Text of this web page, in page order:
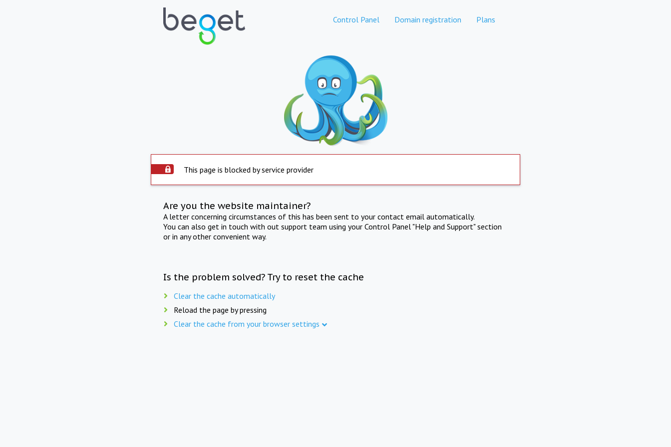
Control Panel Domain registration Plans
This page is blocked by service provider
Are you the website maintainer?
A letter concerning circumstances of this has been sent to your contact email automatically.
You can also get in touch with out support team using your Control Panel "Help and Support" section
or in any other convenient way.
Is the problem solved? Try to reset the cache
Clear the cache automatically
Reload the page by pressing
Clear the cache from your browser settings